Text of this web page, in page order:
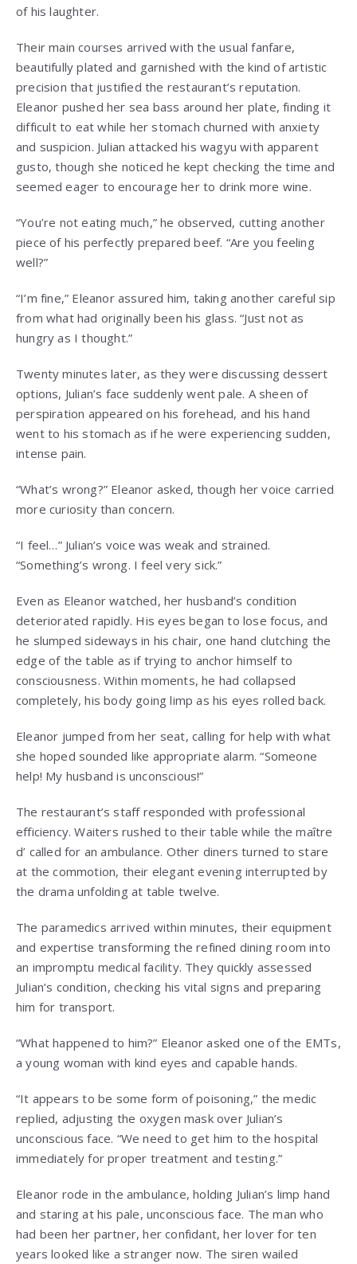
of his laughter.
Their main courses arrived with the usual fanfare,
beautifully plated and garnished with the kind of artistic
precision that justified the restaurant’s reputation.
Eleanor pushed her sea bass around her plate, finding it
difficult to eat while her stomach churned with anxiety
and suspicion. Julian attacked his wagyu with apparent
gusto, though she noticed he kept checking the time and
seemed eager to encourage her to drink more wine.
“You’re not eating much,” he observed, cutting another
piece of his perfectly prepared beef. “Are you feeling
well?”
“I’m fine,” Eleanor assured him, taking another careful sip
from what had originally been his glass. “Just not as
hungry as I thought.”
Twenty minutes later, as they were discussing dessert
options, Julian’s face suddenly went pale. A sheen of
perspiration appeared on his forehead, and his hand
went to his stomach as if he were experiencing sudden,
intense pain.
“What’s wrong?” Eleanor asked, though her voice carried
more curiosity than concern.
“I feel…” Julian’s voice was weak and strained.
“Something’s wrong. I feel very sick.”
Even as Eleanor watched, her husband’s condition
deteriorated rapidly. His eyes began to lose focus, and
he slumped sideways in his chair, one hand clutching the
edge of the table as if trying to anchor himself to
consciousness. Within moments, he had collapsed
completely, his body going limp as his eyes rolled back.
Eleanor jumped from her seat, calling for help with what
she hoped sounded like appropriate alarm. “Someone
help! My husband is unconscious!”
The restaurant’s staff responded with professional
efficiency. Waiters rushed to their table while the maître
d’ called for an ambulance. Other diners turned to stare
at the commotion, their elegant evening interrupted by
the drama unfolding at table twelve.
The paramedics arrived within minutes, their equipment
and expertise transforming the refined dining room into
an impromptu medical facility. They quickly assessed
Julian’s condition, checking his vital signs and preparing
him for transport.
“What happened to him?” Eleanor asked one of the EMTs,
a young woman with kind eyes and capable hands.
“It appears to be some form of poisoning,” the medic
replied, adjusting the oxygen mask over Julian’s
unconscious face. “We need to get him to the hospital
immediately for proper treatment and testing.”
Eleanor rode in the ambulance, holding Julian’s limp hand
and staring at his pale, unconscious face. The man who
had been her partner, her confidant, her lover for ten
years looked like a stranger now. The siren wailed